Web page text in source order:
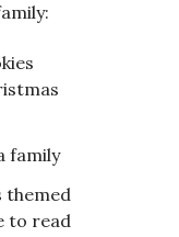
family
themed
to read